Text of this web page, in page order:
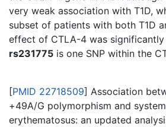
very weak association with T1D,
subset of patients with both T1D
effect of CTLA-4 was significantly
rs231775 is one SNP within the
[PMID 22718509] Association
+49A/G polymorphism and
erythematosus: an updated